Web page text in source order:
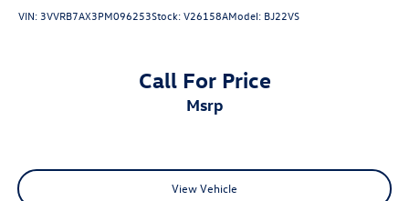
VIN:3VVRB7AX3PM096253Stock:V26158AModel: BJ22VS
Call For Price
msrp
View Vehicle